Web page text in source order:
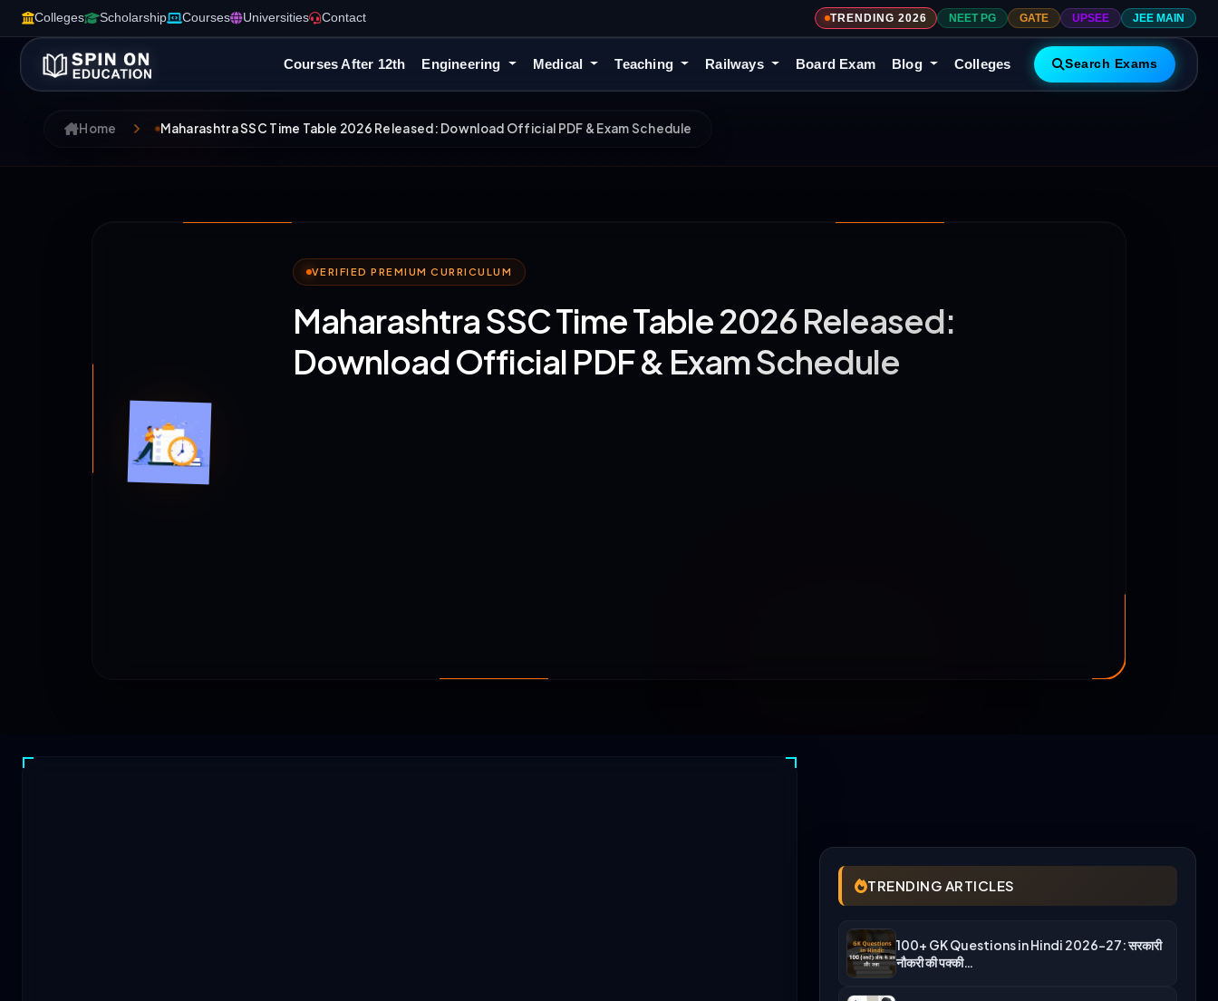
Colleges Scholarship Courses Universities Contact TRENDING 2026 NEET PG GATE UPSEE JEE MAIN
Courses After 12th Engineering Medical Teaching Railways Board Exam Blog Colleges Search Exams
Home Maharashtra SSC Time Table 2026 Released: Download Official PDF & Exam Schedule
VERIFIED PREMIUM CURRICULUM
Maharashtra SSC Time Table 2026 Released:
Download Official PDF & Exam Schedule
TRENDING ARTICLES
100+ GK Questions in Hindi 2026-27: सरकारी
नौकरी की पक्की…